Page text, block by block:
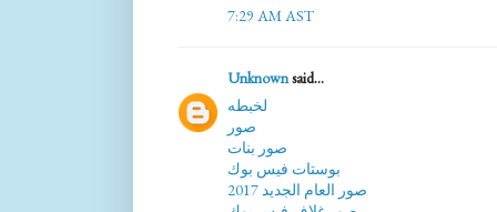
7:29 AM AST
Unknownsaid...
لخبطه
صور
صور بنات
بوستات فيس بوك
صور العام الجديد 2017